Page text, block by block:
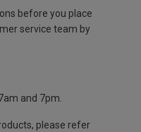
before you place
service team by
and 7pm.
please refer